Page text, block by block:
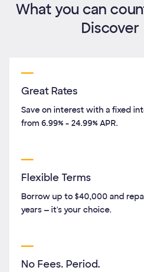
What you can
Discover
Great Rates
Save on interest with a fixed
from 6.99%- 24.99%APR.
Flexible Terms
Borrow up to$40,000 and
years — it's your choice.
No Fees. Period.